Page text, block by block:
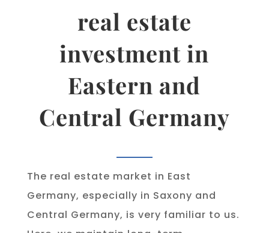
real estate
investment in
Eastern and
Central Germany
The real estate market in East
Germany, especially in Saxony and
Central Germany, is very familiar to us.